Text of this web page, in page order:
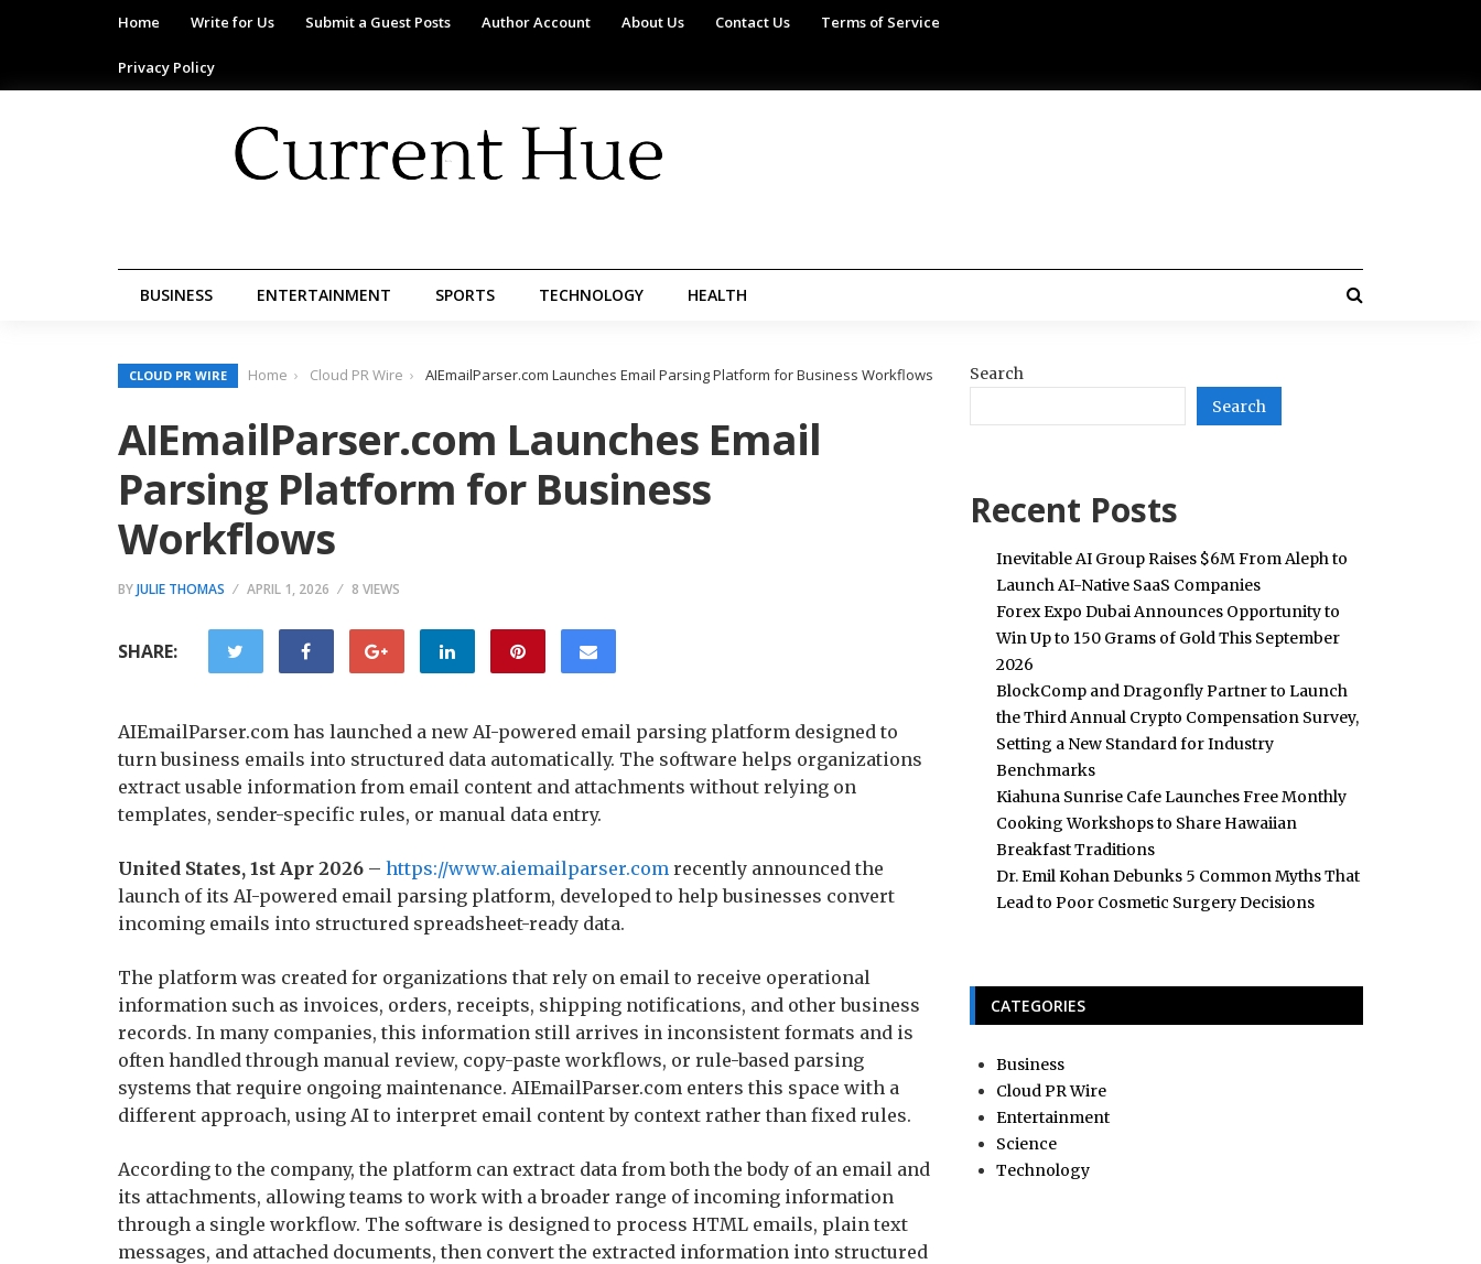
Home Write for Us Submit a Guest Posts Author Account About Us Contact Us Terms of Service
Privacy Policy
BUSINESS ENTERTAINMENT SPORTS TECHNOLOGY HEALTH
CLOUD PR WIRE Home Cloud PR Wire AIEmailParser.com Launches Email Parsing Platform for Business Workflows
AIEmailParser.com Launches Email
Parsing Platform for Business
Workflows
BYJULIE THOMAS APRIL 1, 2026 8 VIEWS
SHARE:
AIEmailParser.com has launched a new AI-powered email parsing platform designed to
turn business emails into structured data automatically. The software helps organizations
extract usable information from email content and attachments without relying on
templates, sender-specific rules, or manual data entry.
United States, 1st Apr 2026 – https://www.aiemailparser.com recently announced the
launch of its AI-powered email parsing platform, developed to help businesses convert
incoming emails into structured spreadsheet-ready data.
The platform was created for organizations that rely on email to receive operational
information such as invoices, orders, receipts, shipping notifications, and other business
records. In many companies, this information still arrives in inconsistent formats and is
often handled through manual review, copy-paste workflows, or rule-based parsing
systems that require ongoing maintenance. AIEmailParser.com enters this space with a
different approach, using AI to interpret email content by context rather than fixed rules.
According to the company, the platform can extract data from both the body of an email and
its attachments, allowing teams to work with a broader range of incoming information
through a single workflow. The software is designed to process HTML emails, plain text
messages, and attached documents, then convert the extracted information into structured
Search
Search
Recent Posts
Inevitable AI Group Raises $6M From Aleph to
Launch AI-Native SaaS Companies
Forex Expo Dubai Announces Opportunity to
Win Up to 150 Grams of Gold This September
2026
BlockComp and Dragonfly Partner to Launch
the Third Annual Crypto Compensation Survey,
Setting a New Standard for Industry
Benchmarks
Kiahuna Sunrise Cafe Launches Free Monthly
Cooking Workshops to Share Hawaiian
Breakfast Traditions
Dr. Emil Kohan Debunks 5 Common Myths That
Lead to Poor Cosmetic Surgery Decisions
CATEGORIES
Business
Cloud PR Wire
Entertainment
Science
Technology